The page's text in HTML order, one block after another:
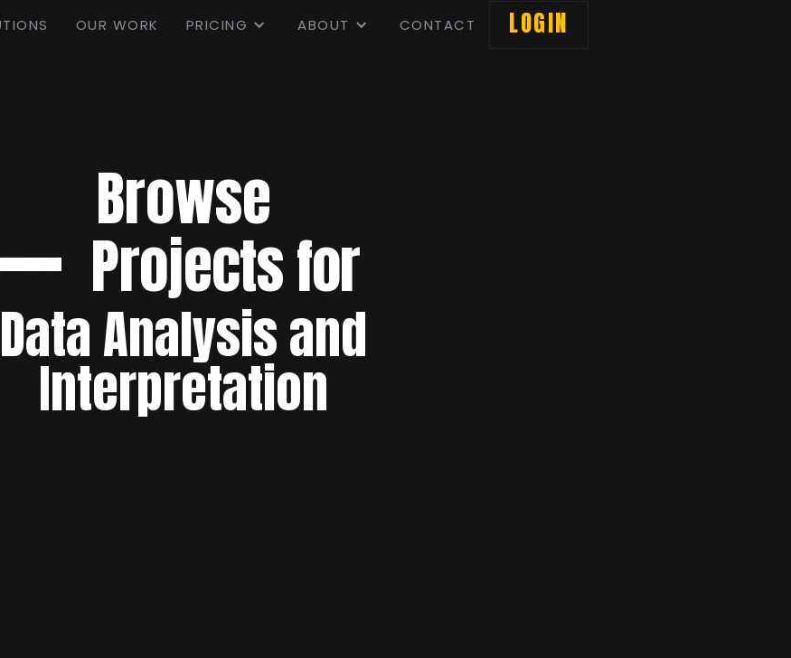
OUR WORK PRICING ABOUT CONTACT LOGIN
Browse
Projects for
Data Analysis and
Interpretation